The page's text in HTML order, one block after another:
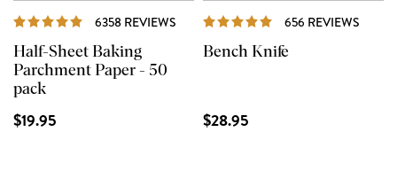
6358 REVIEWS REVIEWS
Half-Sheet Baking
Parchment Paper - 50
pack
$19.95
656 REVIEWS
Bench Knife
$28.95